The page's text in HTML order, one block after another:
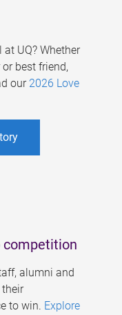
UQ? Whether
best friend,
our 2026 Love
competition
alumni and
to win. Explore